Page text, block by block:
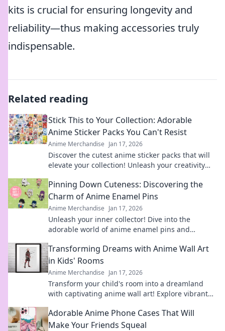
kits is crucial for ensuring longevity and
reliability—thus making accessories truly
indispensable.
Related reading
Stick This to Your Collection: Adorable
Anime Sticker Packs You Can't Resist
Anime Merchandise Jan 17, 2026
Discover the cutest anime sticker packs that will
elevate your collection! Unleash your creativity
Pinning Down Cuteness: Discovering the
Charm of Anime Enamel Pins
Anime Merchandise Jan 17, 2026
Unleash your inner collector! Dive into the
adorable world of anime enamel pins and
heart!
Transforming Dreams with Anime Wall Art
in Kids' Rooms
Anime Merchandise Jan 17, 2026
Transform your child's room into a dreamland
with captivating anime wall art! Explore vibrant
Adorable Anime Phone Cases That Will
Make Your Friends Squeal